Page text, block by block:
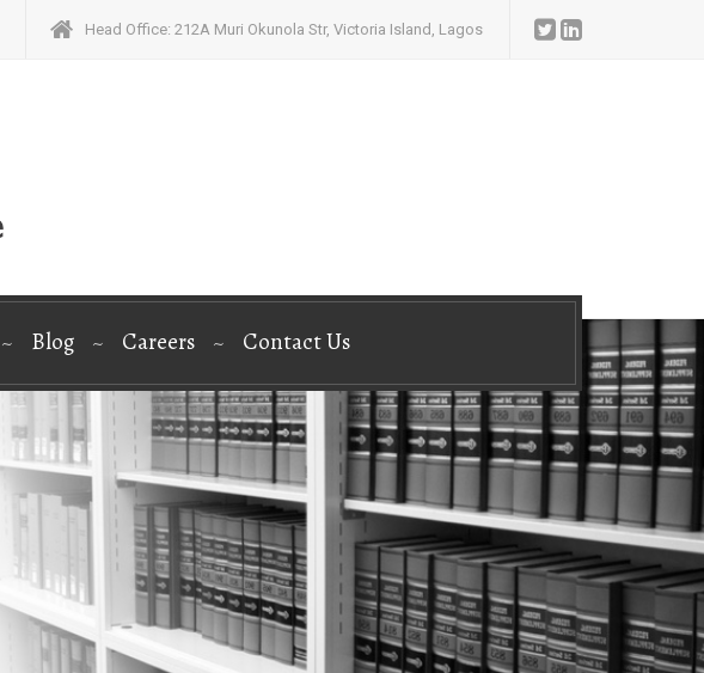
Head Office: 212A Muri Okunola Str, Victoria Island, Lagos
Blog Careers Contact Us